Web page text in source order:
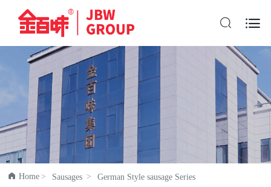

 Home Sausages German Style sausage Series